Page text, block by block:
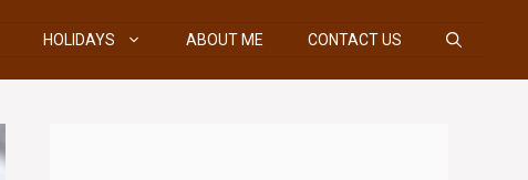
HOLIDAYS ABOUT ME CONTACT US